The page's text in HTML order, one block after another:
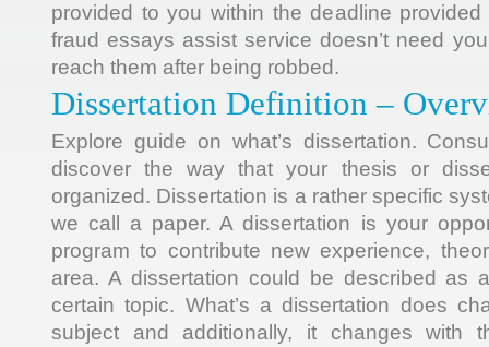
provided to you within the deadline
fraud essays assist service doesn’t need
reach them after being robbed.
Dissertation Definition –
Explore guide on what’s dissertation.
discover the way that your thesis or
organized. Dissertation is a rather specific
we call a paper. A dissertation is your
program to contribute new experience,
area. A dissertation could be described as
certain topic. What’s a dissertation does
subject and additionally, it changes with